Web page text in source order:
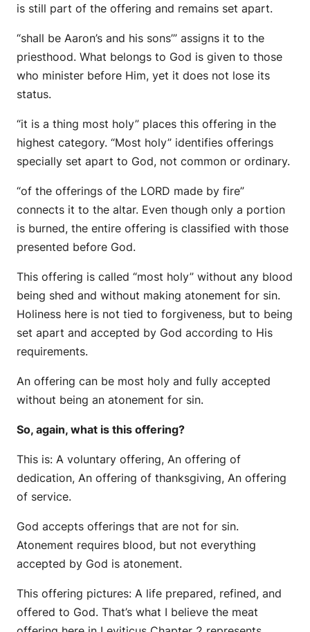
is still part of the offering and remains set apart.
“shall be Aaron’s and his sons’” assigns it to the
priesthood. What belongs to God is given to those
who minister before Him, yet it does not lose its
status.
“it is a thing most holy” places this offering in the
highest category. “Most holy” identifies offerings
specially set apart to God, not common or ordinary.
“of the offerings of the LORD made by fire”
connects it to the altar. Even though only a portion
is burned, the entire offering is classified with those
presented before God.
This offering is called “most holy” without any blood
being shed and without making atonement for sin.
Holiness here is not tied to forgiveness, but to being
set apart and accepted by God according to His
requirements.
An offering can be most holy and fully accepted
without being an atonement for sin.
So, again, what is this offering?
This is: A voluntary offering, An offering of
dedication, An offering of thanksgiving, An offering
of service.
God accepts offerings that are not for sin.
Atonement requires blood, but not everything
accepted by God is atonement.
This offering pictures: A life prepared, refined, and
offered to God. That’s what I believe the meat